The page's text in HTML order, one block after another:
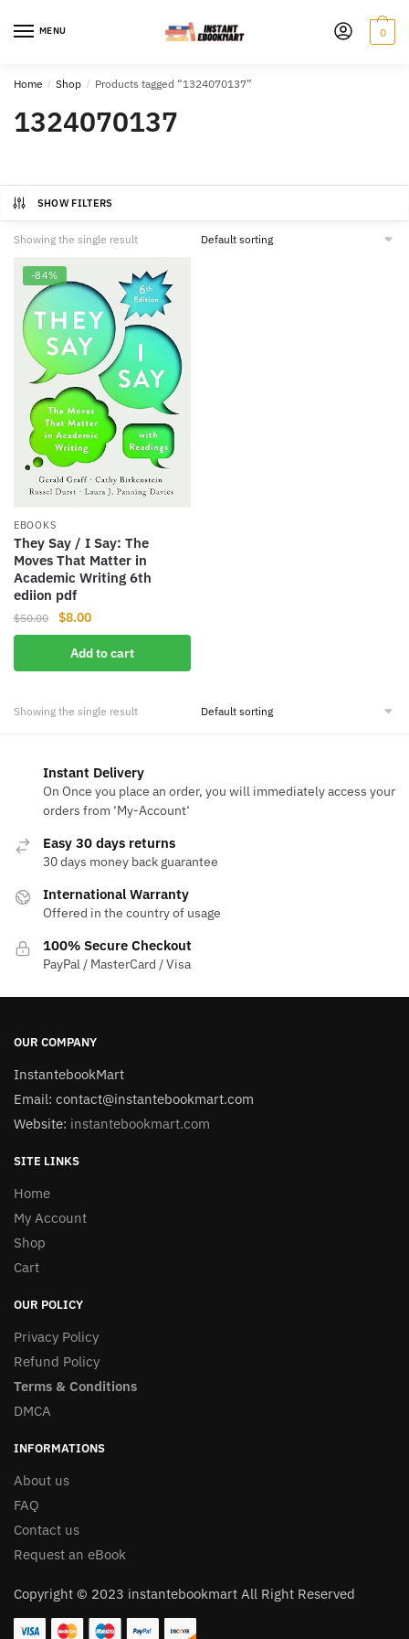
MENU 0
Home / Shop / Products tagged “1324070137”
1324070137
SHOW FILTERS
Showing the single result
-84%
EBOOKS
They Say / I Say: The
Moves That Matter in
Academic Writing 6th
ediion pdf
$50.00
Original
price
was:
$50.00.
$8.00Current
price
is:
$8.00.
Add to cart
Showing the single result
Instant Delivery
On Once you place an order, you will immediately access your
orders from ‘My-Account‘
Easy 30 days returns
30 days money back guarantee
International Warranty
Offered in the country of usage
100% Secure Checkout
PayPal / MasterCard / Visa
OUR COMPANY
InstantebookMart
Email: contact@instantebookmart.com
Website: instantebookmart.com
SITE LINKS
Home
My Account
Shop
Cart
OUR POLICY
Privacy Policy
Refund Policy
Terms & Conditions
DMCA
INFORMATIONS
About us
FAQ
Contact us
Request an eBook
Copyright © 2023 instantebookmart All Right Reserved